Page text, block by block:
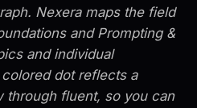
Nexera maps the field
and Prompting &
and individual
dot reflects a
through fluent, so you can